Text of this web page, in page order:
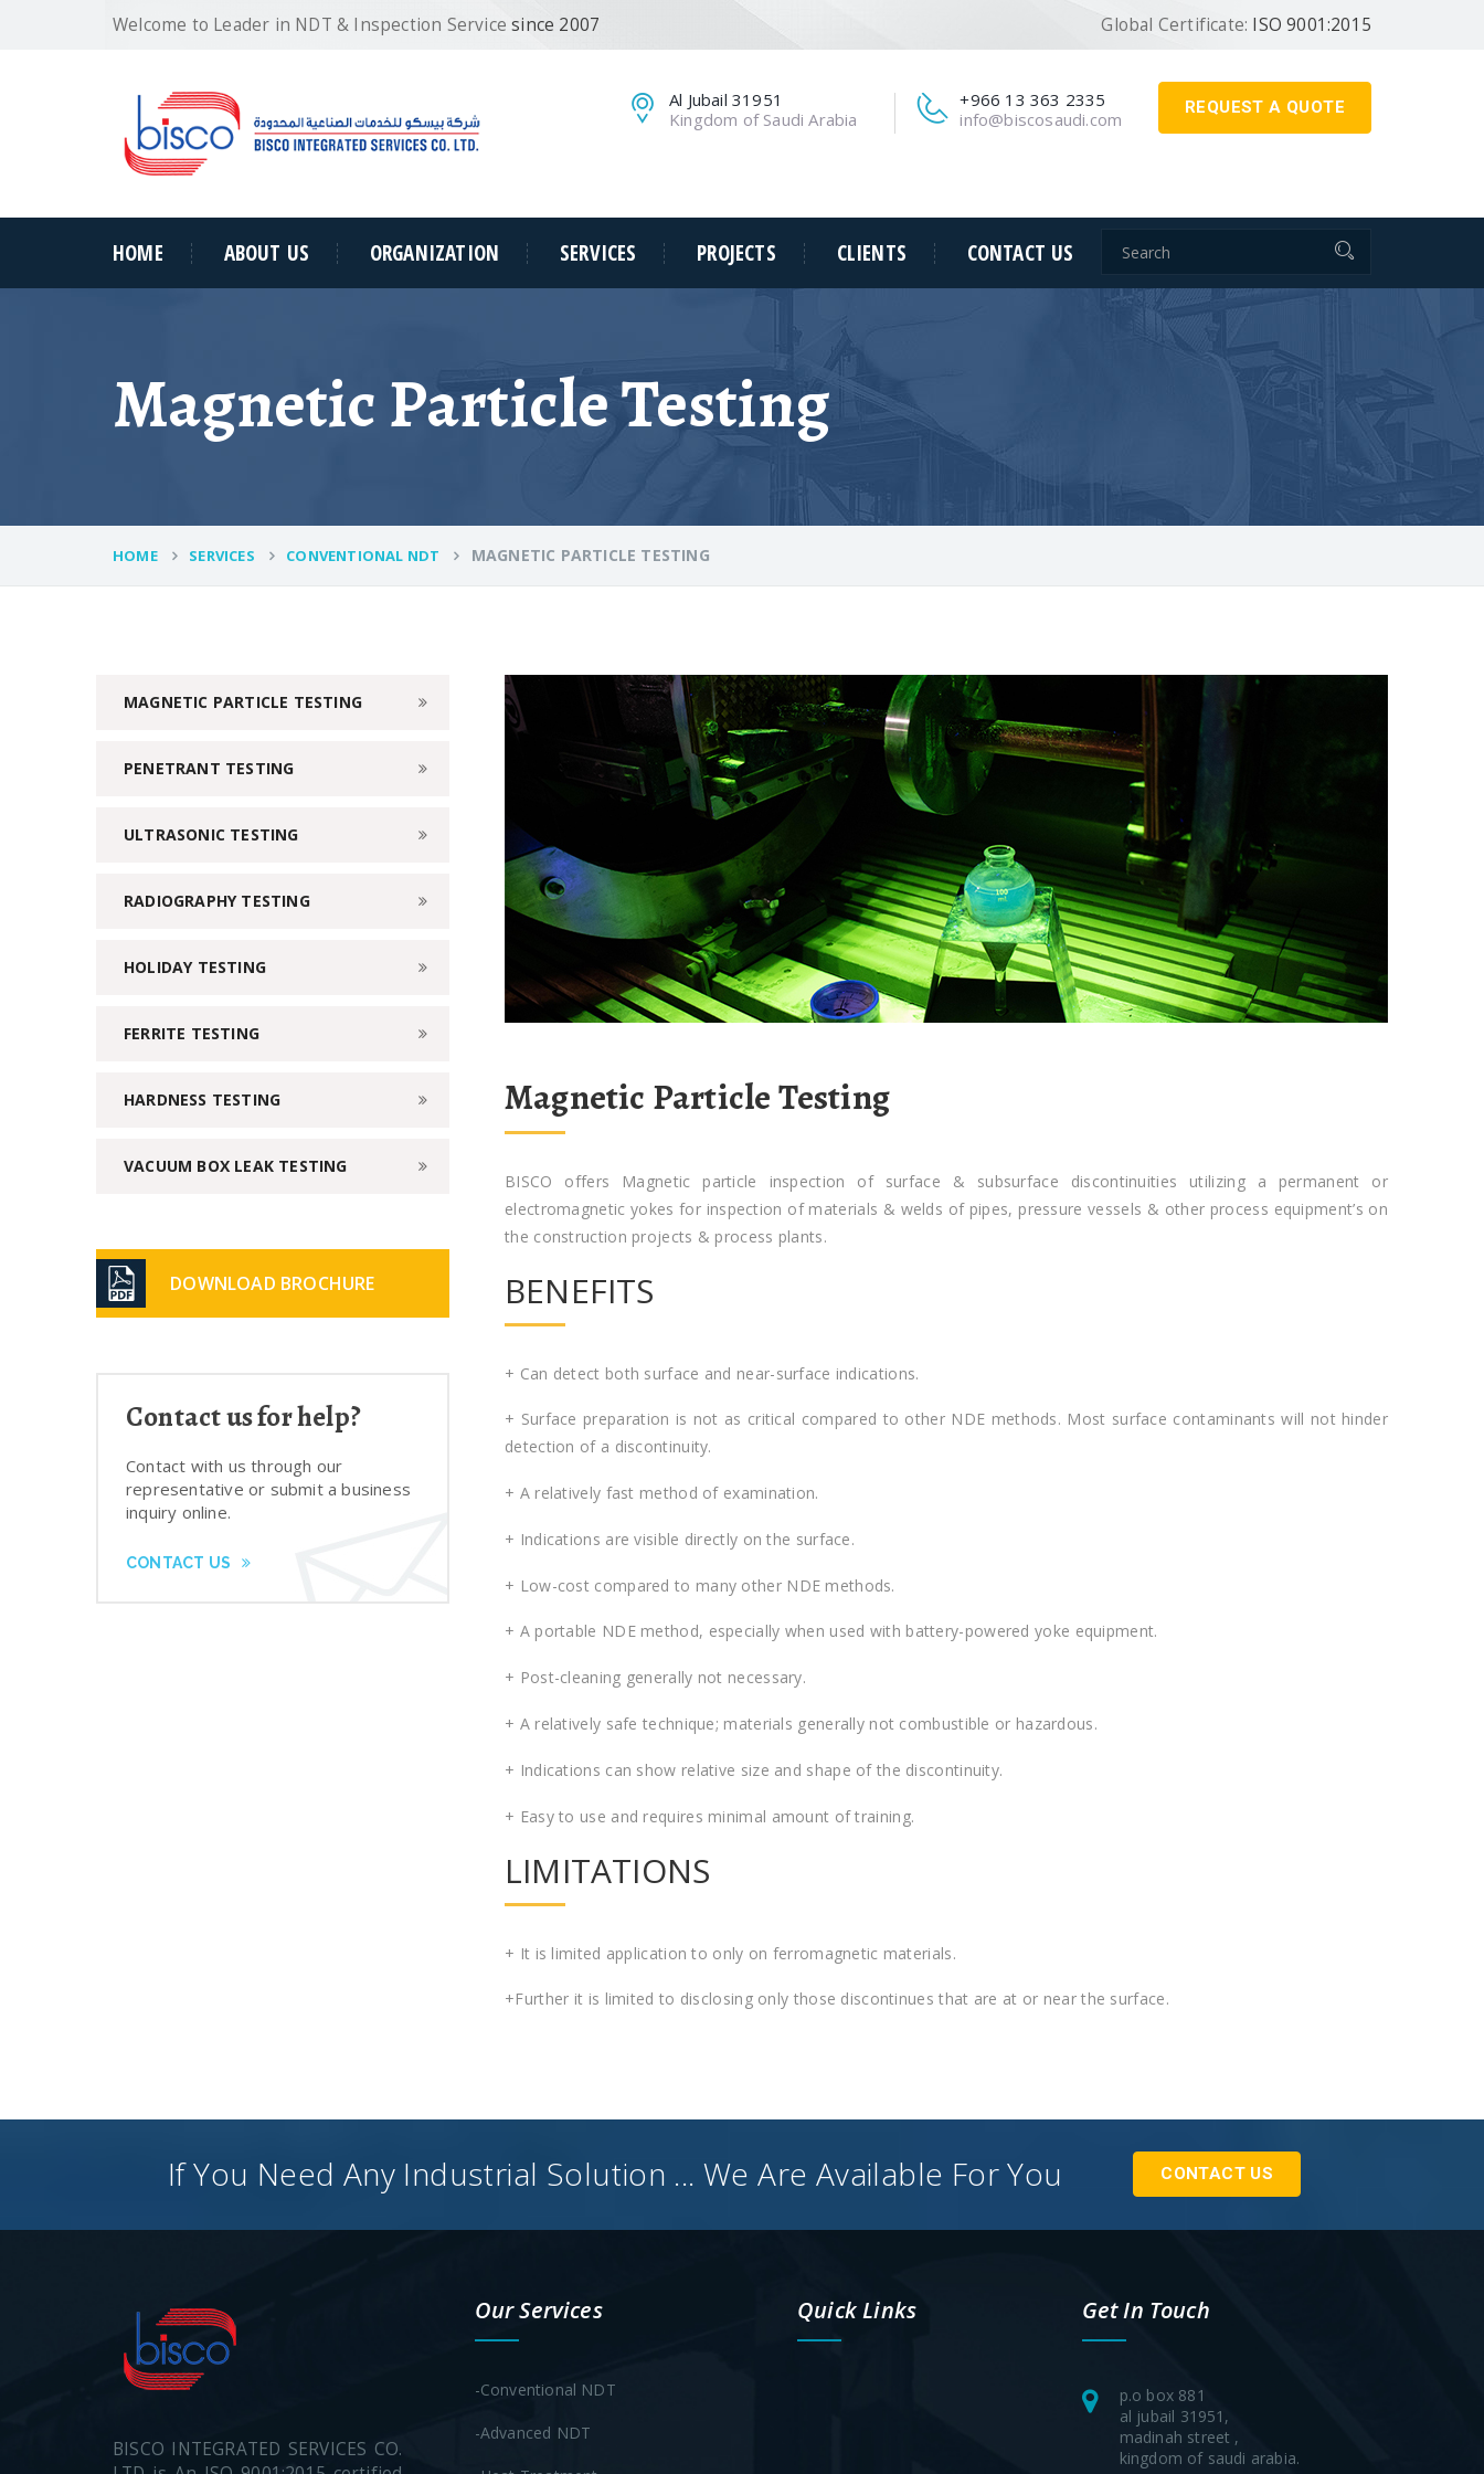
Welcome to Leader in NDT & Inspection Servicesince 2007 Global Certificate: ISO 9001:2015
REQUEST A QUOTE
+966 13 363 2335
info@biscosaudi.com
Al Jubail 31951
Kingdom of Saudi Arabia
HOME ABOUT US ORGANIZATION SERVICES PROJECTS CLIENTS CONTACT US
Magnetic Particle Testing
HOME SERVICES CONVENTIONAL NDT MAGNETIC PARTICLE TESTING
MAGNETIC PARTICLE TESTING
PENETRANT TESTING
ULTRASONIC TESTING
RADIOGRAPHY TESTING
HOLIDAY TESTING
FERRITE TESTING
HARDNESS TESTING
VACUUM BOX LEAK TESTING
DOWNLOAD BROCHURE
Contact us for help?
Contact with us through our
representative or submit a business
inquiry online.
CONTACT US
Magnetic Particle Testing
BISCO offers Magnetic particle inspection of surface & subsurface discontinuities utilizing a permanent or
electromagnetic yokes for inspection of materials & welds of pipes, pressure vessels & other process equipment’s on
the construction projects & process plants.
BENEFITS
+ Can detect both surface and near-surface indications.
+ Surface preparation is not as critical compared to other NDE methods. Most surface contaminants will not hinder
detection of a discontinuity.
+ A relatively fast method of examination.
+ Indications are visible directly on the surface.
+ Low-cost compared to many other NDE methods.
+ A portable NDE method, especially when used with battery-powered yoke equipment.
+ Post-cleaning generally not necessary.
+ A relatively safe technique; materials generally not combustible or hazardous.
+ Indications can show relative size and shape of the discontinuity.
+ Easy to use and requires minimal amount of training.
LIMITATIONS
+ It is limited application to only on ferromagnetic materials.
+Further it is limited to disclosing only those discontinues that are at or near the surface.
If You Need Any Industrial Solution ... We Are Available For You CONTACT US
BISCO INTEGRATED SERVICES CO.
Our Services
-Conventional NDT
-Advanced NDT
Quick Links Get In Touch
p.o box 881
al jubail 31951,
madinah street ,
kingdom of saudi arabia.